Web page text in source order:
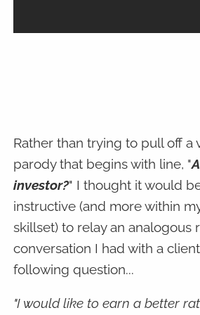
Rather than trying to pull off a
parody that begins with line, "
investor?" I thought it would
instructive (and more within
skillset) to relay an analogous
conversation I had with a
following question...
"I would like to earn a better